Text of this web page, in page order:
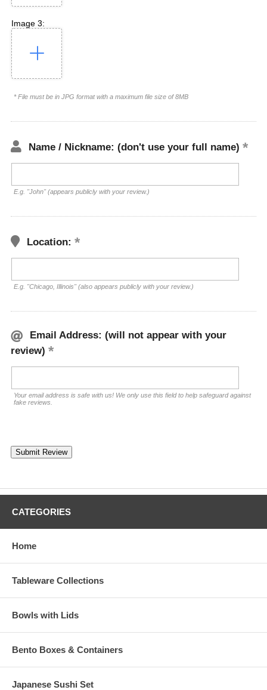
Image 3:
* File must be in JPG format with a maximum file size of 8MB
Name / Nickname: (don't use your full name)
E.g. "John" (appears publicly with your review.)
Location:
E.g. "Chicago, Illinois" (also appears publicly with your review.)
Email Address: (will not appear with your
review)
Your email address is safe with us! We only use this field to help safeguard against
fake reviews.
CATEGORIES
Home
Tableware Collections
Bowls with Lids
Bento Boxes & Containers
Japanese Sushi Set